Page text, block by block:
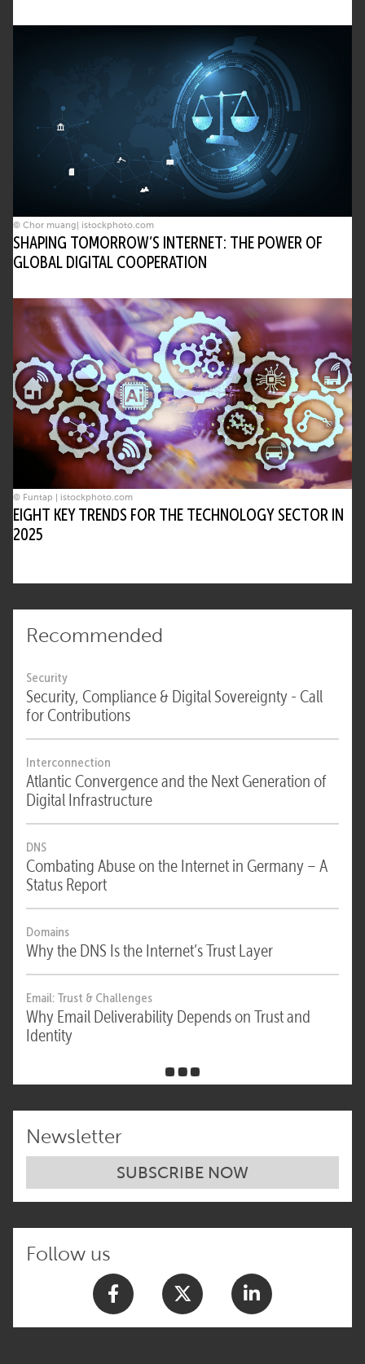
© Chor muang| istockphoto.com
SHAPING TOMORROW’S INTERNET: THE POWER OF
GLOBAL DIGITAL COOPERATION
© Funtap | istockphoto.com
EIGHT KEY TRENDS FOR THE TECHNOLOGY SECTOR IN
2025
Recommended
Security
Security, Compliance & Digital Sovereignty - Call
for Contributions
Interconnection
Atlantic Convergence and the Next Generation of
Digital Infrastructure
DNS
Combating Abuse on the Internet in Germany – A
Status Report
Domains
Why the DNS Is the Internet’s Trust Layer
Email: Trust & Challenges
Why Email Deliverability Depends on Trust and
Identity
Newsletter
SUBSCRIBE NOW
Follow us